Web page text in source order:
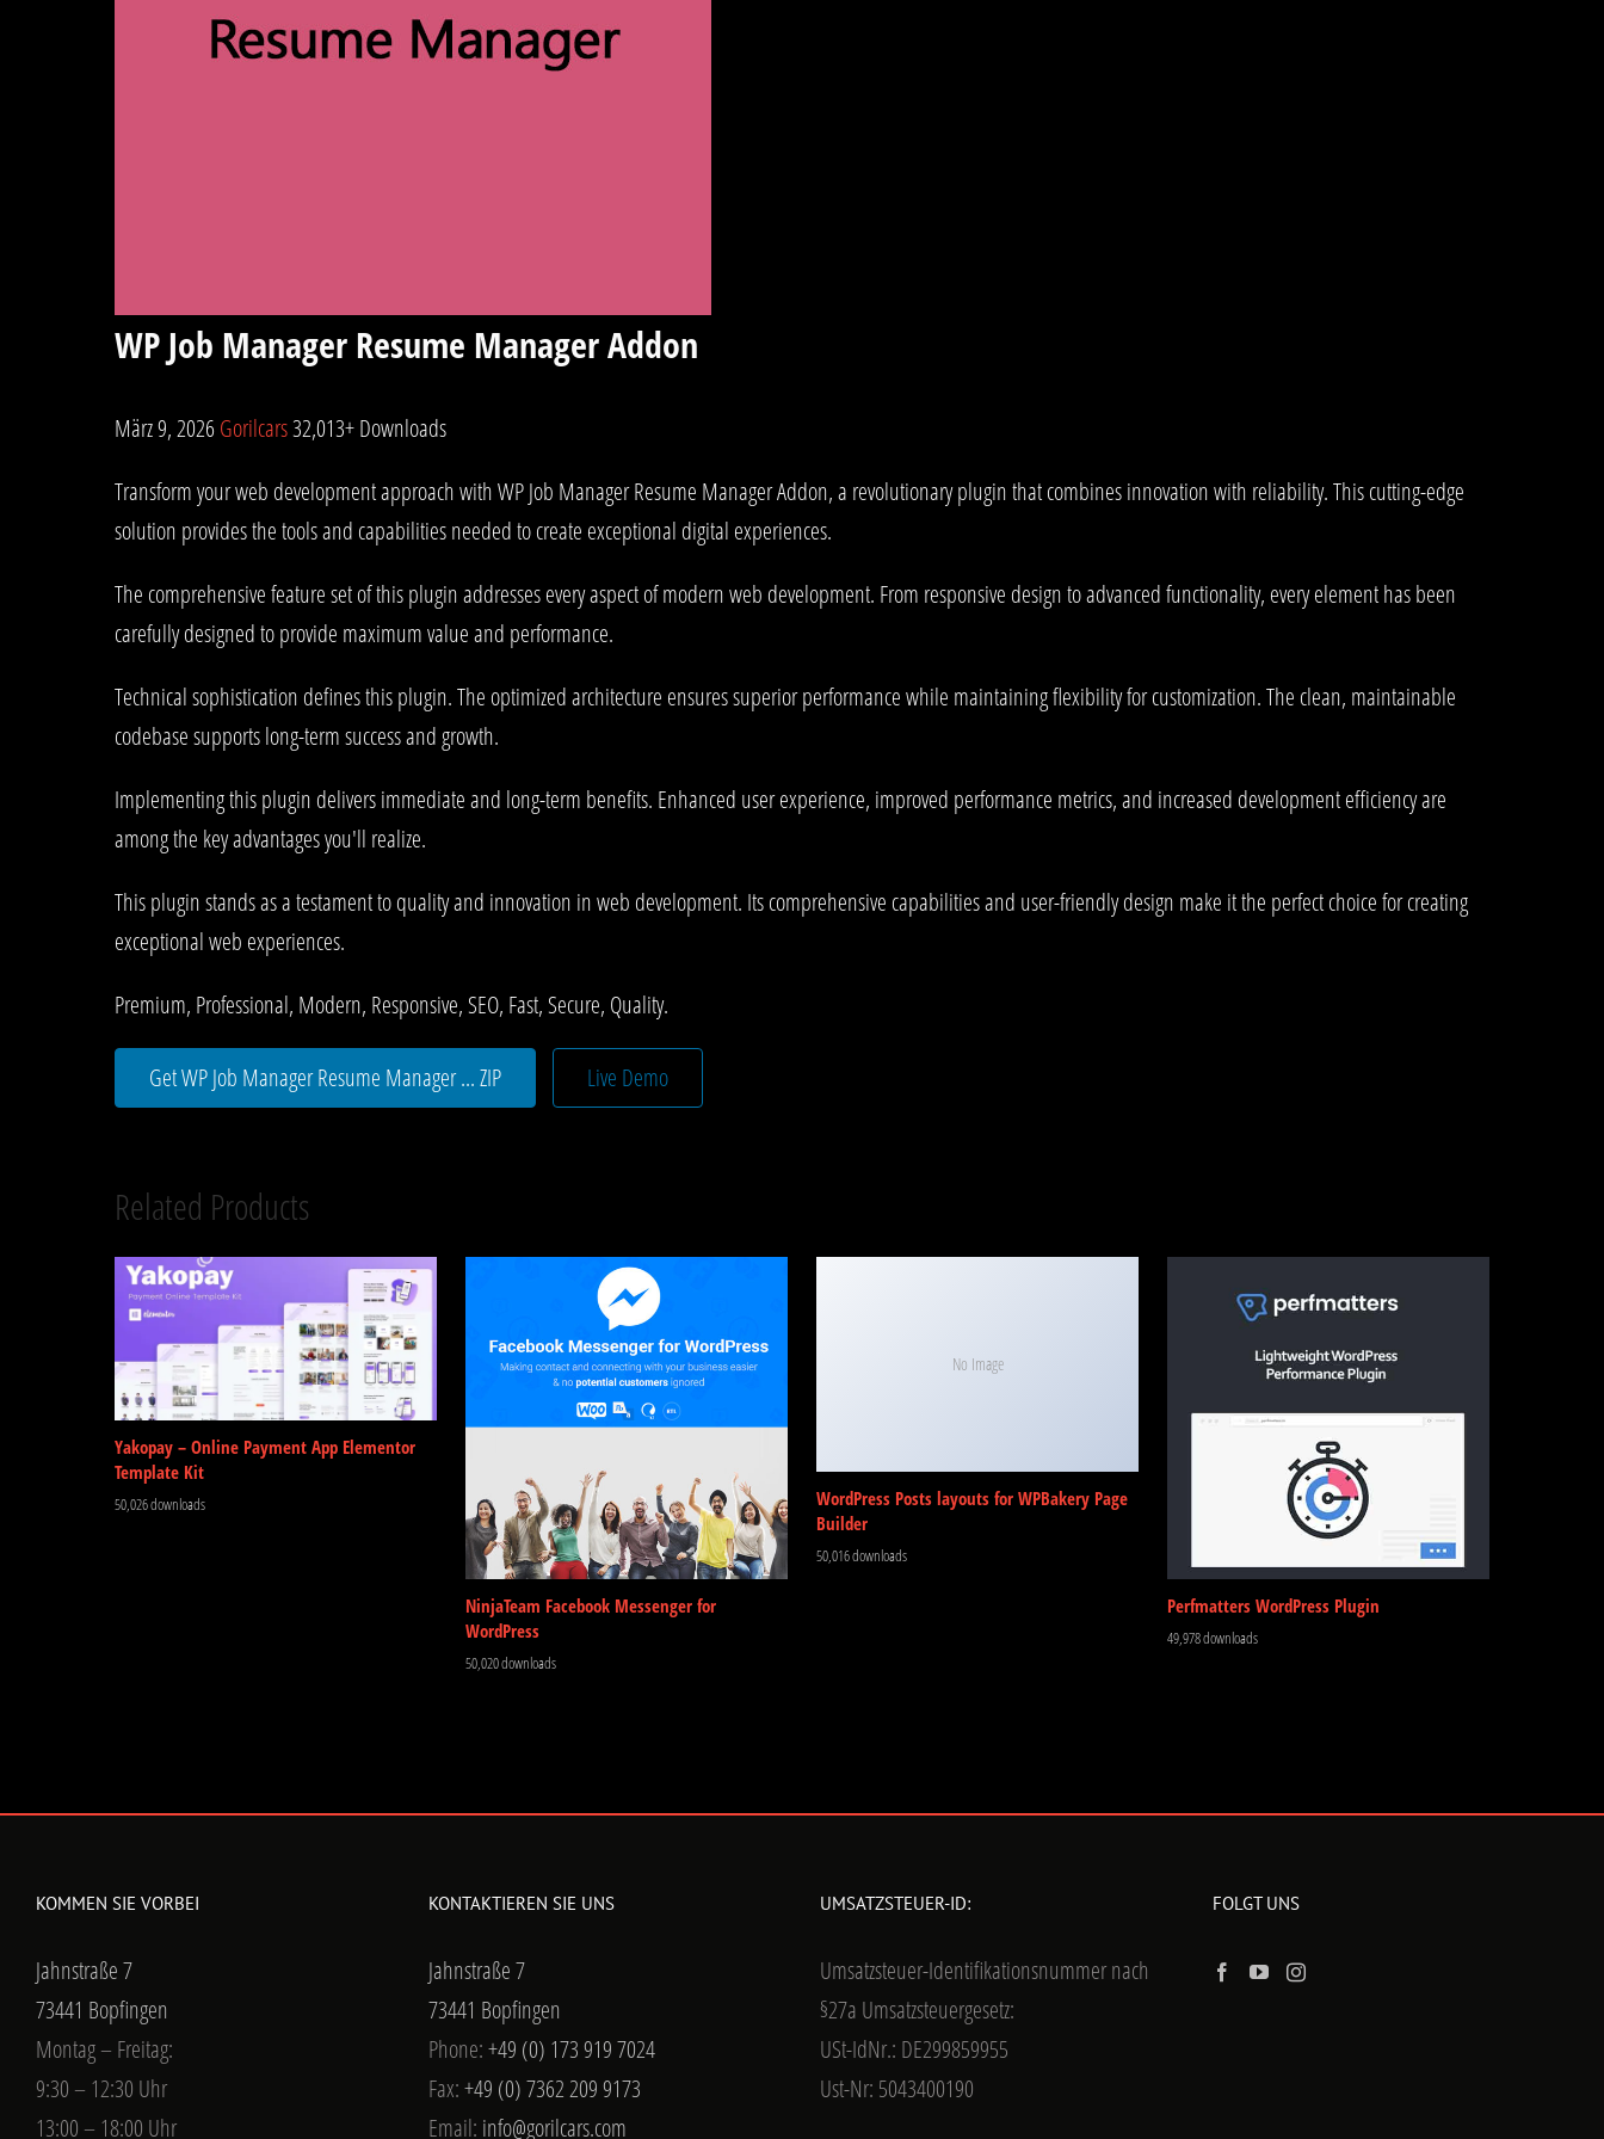
WP Job Manager Resume Manager Addon
März 9, 2026Gorilcars32,013+ Downloads
Transform your web development approach with WP Job Manager Resume Manager Addon, a revolutionary plugin that combines innovation with reliability. This cutting-edge
solution provides the tools and capabilities needed to create exceptional digital experiences.
The comprehensive feature set of this plugin addresses every aspect of modern web development. From responsive design to advanced functionality, every element has been
carefully designed to provide maximum value and performance.
Technical sophistication defines this plugin. The optimized architecture ensures superior performance while maintaining flexibility for customization. The clean, maintainable
codebase supports long-term success and growth.
Implementing this plugin delivers immediate and long-term benefits. Enhanced user experience, improved performance metrics, and increased development efficiency are
among the key advantages you'll realize.
This plugin stands as a testament to quality and innovation in web development. Its comprehensive capabilities and user-friendly design make it the perfect choice for creating
exceptional web experiences.
Premium, Professional, Modern, Responsive, SEO, Fast, Secure, Quality.
Get WP Job Manager Resume Manager ... ZIP Live Demo
Related Products
Yakopay – Online Payment App Elementor
Template Kit
50,026 downloads
NinjaTeam Facebook Messenger for
WordPress
50,020 downloads
No Image
WordPress Posts layouts for WPBakery Page
Builder
50,016 downloads
Perfmatters WordPress Plugin
49,978 downloads
KOMMEN SIE VORBEI
Jahnstraße 7
73441 Bopfingen
Montag – Freitag:
9:30 – 12:30 Uhr
13:00 – 18:00 Uhr
KONTAKTIEREN SIE UNS
Jahnstraße 7
73441 Bopfingen
Phone:+49 (0) 173 919 7024
Fax:+49 (0) 7362 209 9173
Email: info@gorilcars.com
UMSATZSTEUER-ID:
Umsatzsteuer-Identifikationsnummer nach
§27a Umsatzsteuergesetz:
USt-IdNr.: DE299859955
Ust-Nr: 5043400190
FOLGT UNS